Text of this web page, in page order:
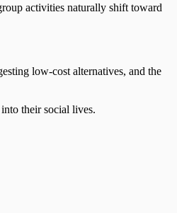
activities naturally shift toward
low-cost alternatives, and the
their social lives.